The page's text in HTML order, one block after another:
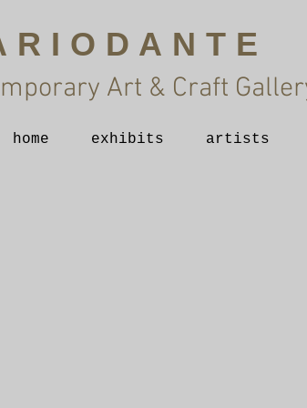
Art & Craft
home exhibits artists